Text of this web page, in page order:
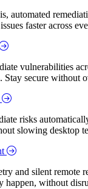
automated
faster across
vulnerabilities
Stay secure without
risks
slowing desktop
and silent remote
happen, without